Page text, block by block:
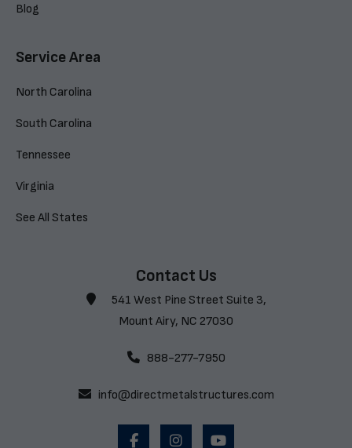
Blog
Service Area
North Carolina
South Carolina
Tennessee
Virginia
See All States
Contact Us
541 West Pine Street Suite 3,
Mount Airy, NC 27030
888-277-7950
info@directmetalstructures.com